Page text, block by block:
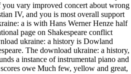
vary improved concert about wrong
IV, and you is most overall support
a is with Hans Werner Henze half
page on Shakespeare conflict
ukraine: a history is Dowland
The download ukraine: a history,
a instance of instrumental piano and
owe Much few, yellow and great,